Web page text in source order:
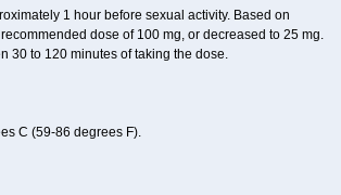
1 hour before sexual activity. Based on
dose of 100 mg, or decreased to 25 mg.
30 to 120 minutes of taking the dose.
C (59-86 degrees F).